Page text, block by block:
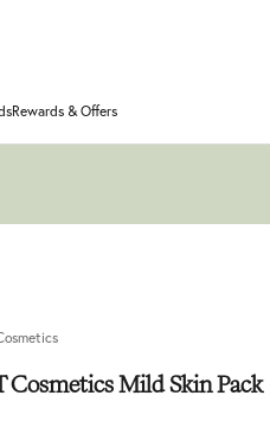
Rewards & Offers
Cosmetics Mild Skin Pack